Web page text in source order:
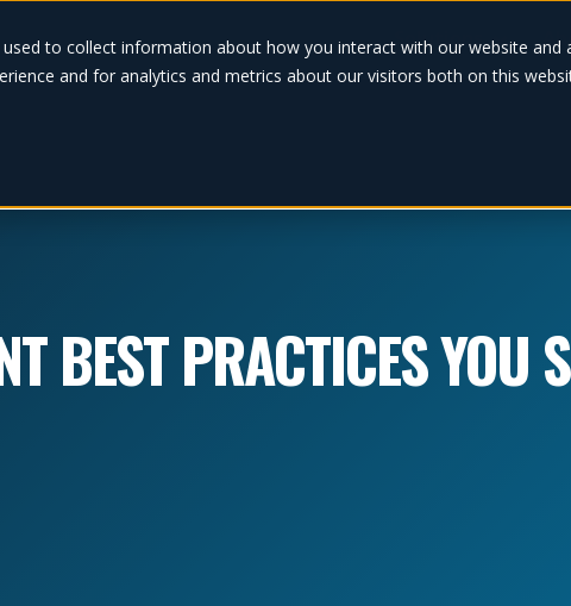
to collect information about how you interact with our website and
and for analytics and metrics about our visitors both on this
Solutions
BEST PRACTICES YOU